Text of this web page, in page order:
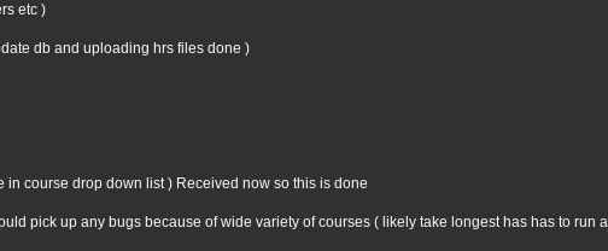
etc )
db and uploading hrs files done )
course drop down list ) Received now so this is done
pick up any bugs because of wide variety of courses ( likely take longest has has to run